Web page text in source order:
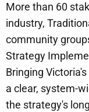
More than 60
industry,
community
Strategy
Bringing
a clear, system-
the strategy's